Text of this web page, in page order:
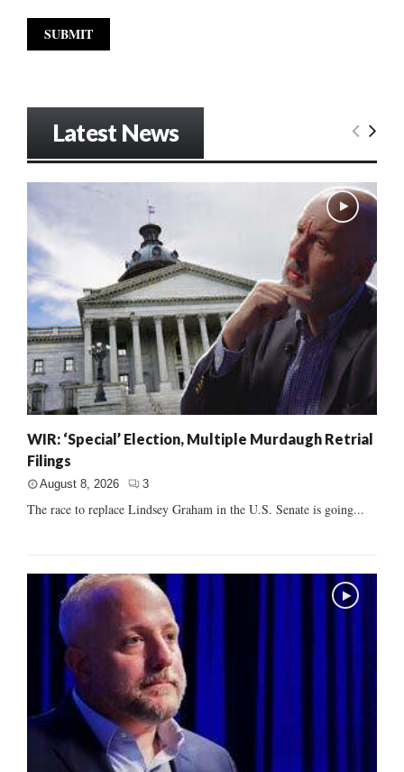
Latest News
WIR: ‘Special’ Election, Multiple Murdaugh Retrial
Filings
August 8, 2026 3
The race to replace Lindsey Graham in the U.S. Senate is going...